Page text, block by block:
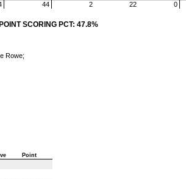
44 2 22 0
POINT SCORING PCT: 47.8%
Rowe;
Point